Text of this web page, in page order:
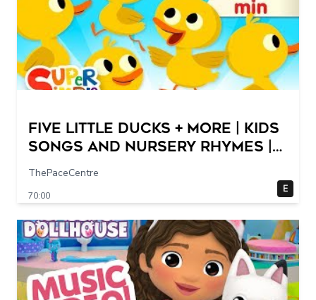
Five Little Ducks + More | Kids
Songs and Nursery Rhymes |
Super Simple Songs
ThePaceCentre
70:00
E